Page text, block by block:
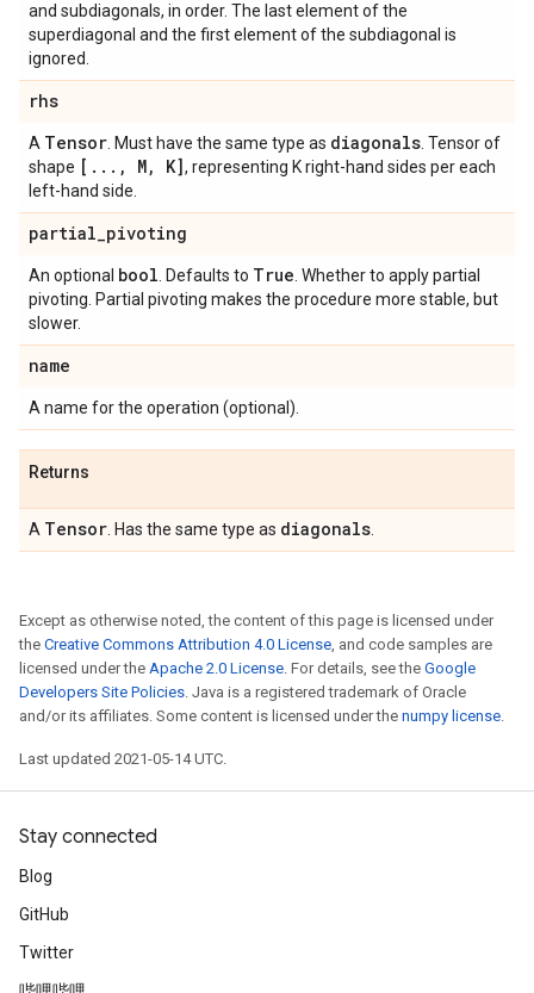
and subdiagonals, in order. The last element of the
superdiagonal and the first element of the subdiagonal is
ignored.
rhs
A Tensor . Must have the same type as diagonals . Tensor of
shape [ . . . , M, K], representing K right-hand sides per each
left-hand side.
partial_pivoting
An optional bool . Defaults to True . Whether to apply partial
pivoting. Partial pivoting makes the procedure more stable, but
slower.
name
A name for the operation (optional).
Returns
A Tensor . Has the same type as diagonals
Except as otherwise noted, the content of this page is licensed under
the Creative Commons Attribution 4.0 License, and code samples are
licensed under the Apache 2.0 License. For details, see the Google
Developers Site Policies. Java is a registered trademark of Oracle
and/or its affiliates. Some content is licensed under the numpy license.
Last updated 2021-05-14 UTC.
Stay connected
Blog
GitHub
Twitter